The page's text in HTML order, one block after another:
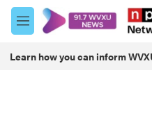
Skip to main content
M
e
u
Learn how you can inform